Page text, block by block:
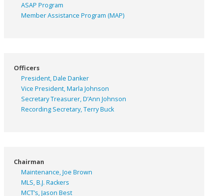
ASAP Program
Member Assistance Program (MAP)
Officers
President, Dale Danker
Vice President, Marla Johnson
Secretary Treasurer, D’Ann Johnson
Recording Secretary, Terry Buck
Chairman
Maintenance, Joe Brown
MLS, B.J. Rackers
MCT’s, Jason Best